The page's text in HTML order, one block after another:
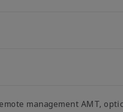
management AMT,